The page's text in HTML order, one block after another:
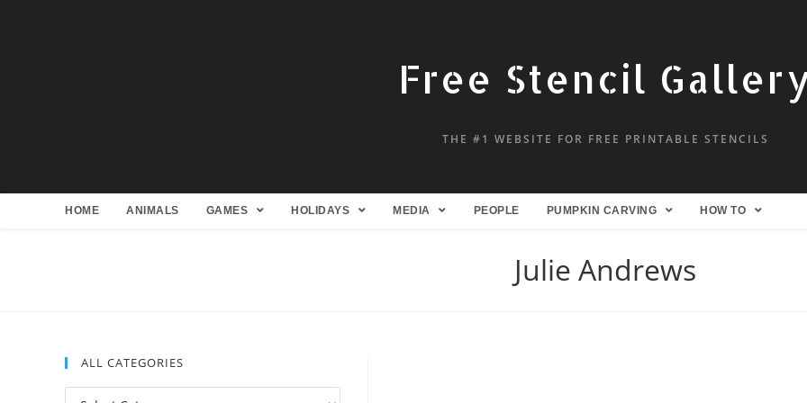
Free Stencil
THE #1 WEBSITE FOR FREE PRINTABLE STENCILS
HOME ANIMALS GAMES HOLIDAYS MEDIA PEOPLE PUMPKIN CARVING HOW TO
Julie Andrews
ALL CATEGORIES